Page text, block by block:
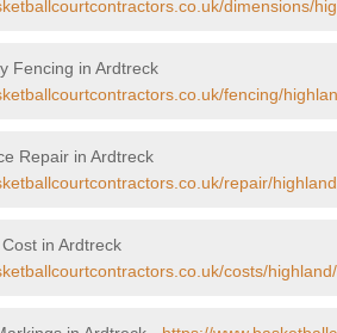
dimensions/
Fencing in Ardtreck
fencing/
Repair in Ardtreck
repair/
in Ardtreck
costs/